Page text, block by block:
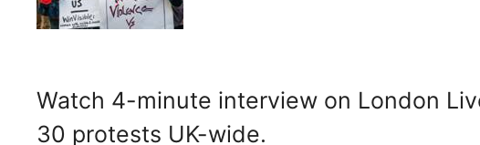
Watch 4-minute interview on London
30 protests UK-wide.